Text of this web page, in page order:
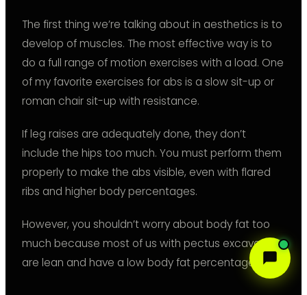
The first thing we’re talking about in aesthetics is to
develop of muscles. The most effective way is to
do a full range of motion exercises with a load. One
of my favorite exercises for abs is a slow sit-up or
roman chair sit-up with resistance.
If leg raises are adequately done, they don’t
include the hips too much. You must perform them
properly to make the abs visible, even with flared
ribs and higher body percentages.
However, you shouldn’t worry about body fat too
much because most of us with pectus excavatum
are lean and have a low body fat percentage.